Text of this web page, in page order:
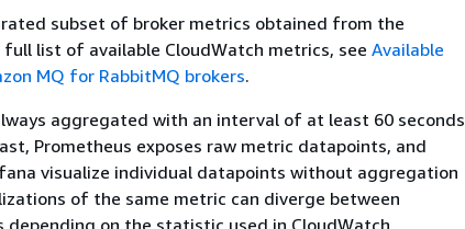
subset of broker metrics obtained from the
full list of available CloudWatch metrics, see Available
MQ for RabbitMQ brokers.
aggregated with an interval of at least 60 seconds
Prometheus exposes raw metric datapoints, and
visualize individual datapoints without aggregation
of the same metric can diverge between
depending on the statistic used in CloudWatch